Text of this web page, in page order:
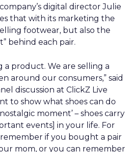
digital director Julie
that with its marketing the
footwear, but also the
behind each pair.
a product. We are selling a
around our consumers,” said
discussion at ClickZ Live
to show what shoes can do
moment’ – shoes carry
events] in your life. For
if you bought a pair
mom, or you can remember